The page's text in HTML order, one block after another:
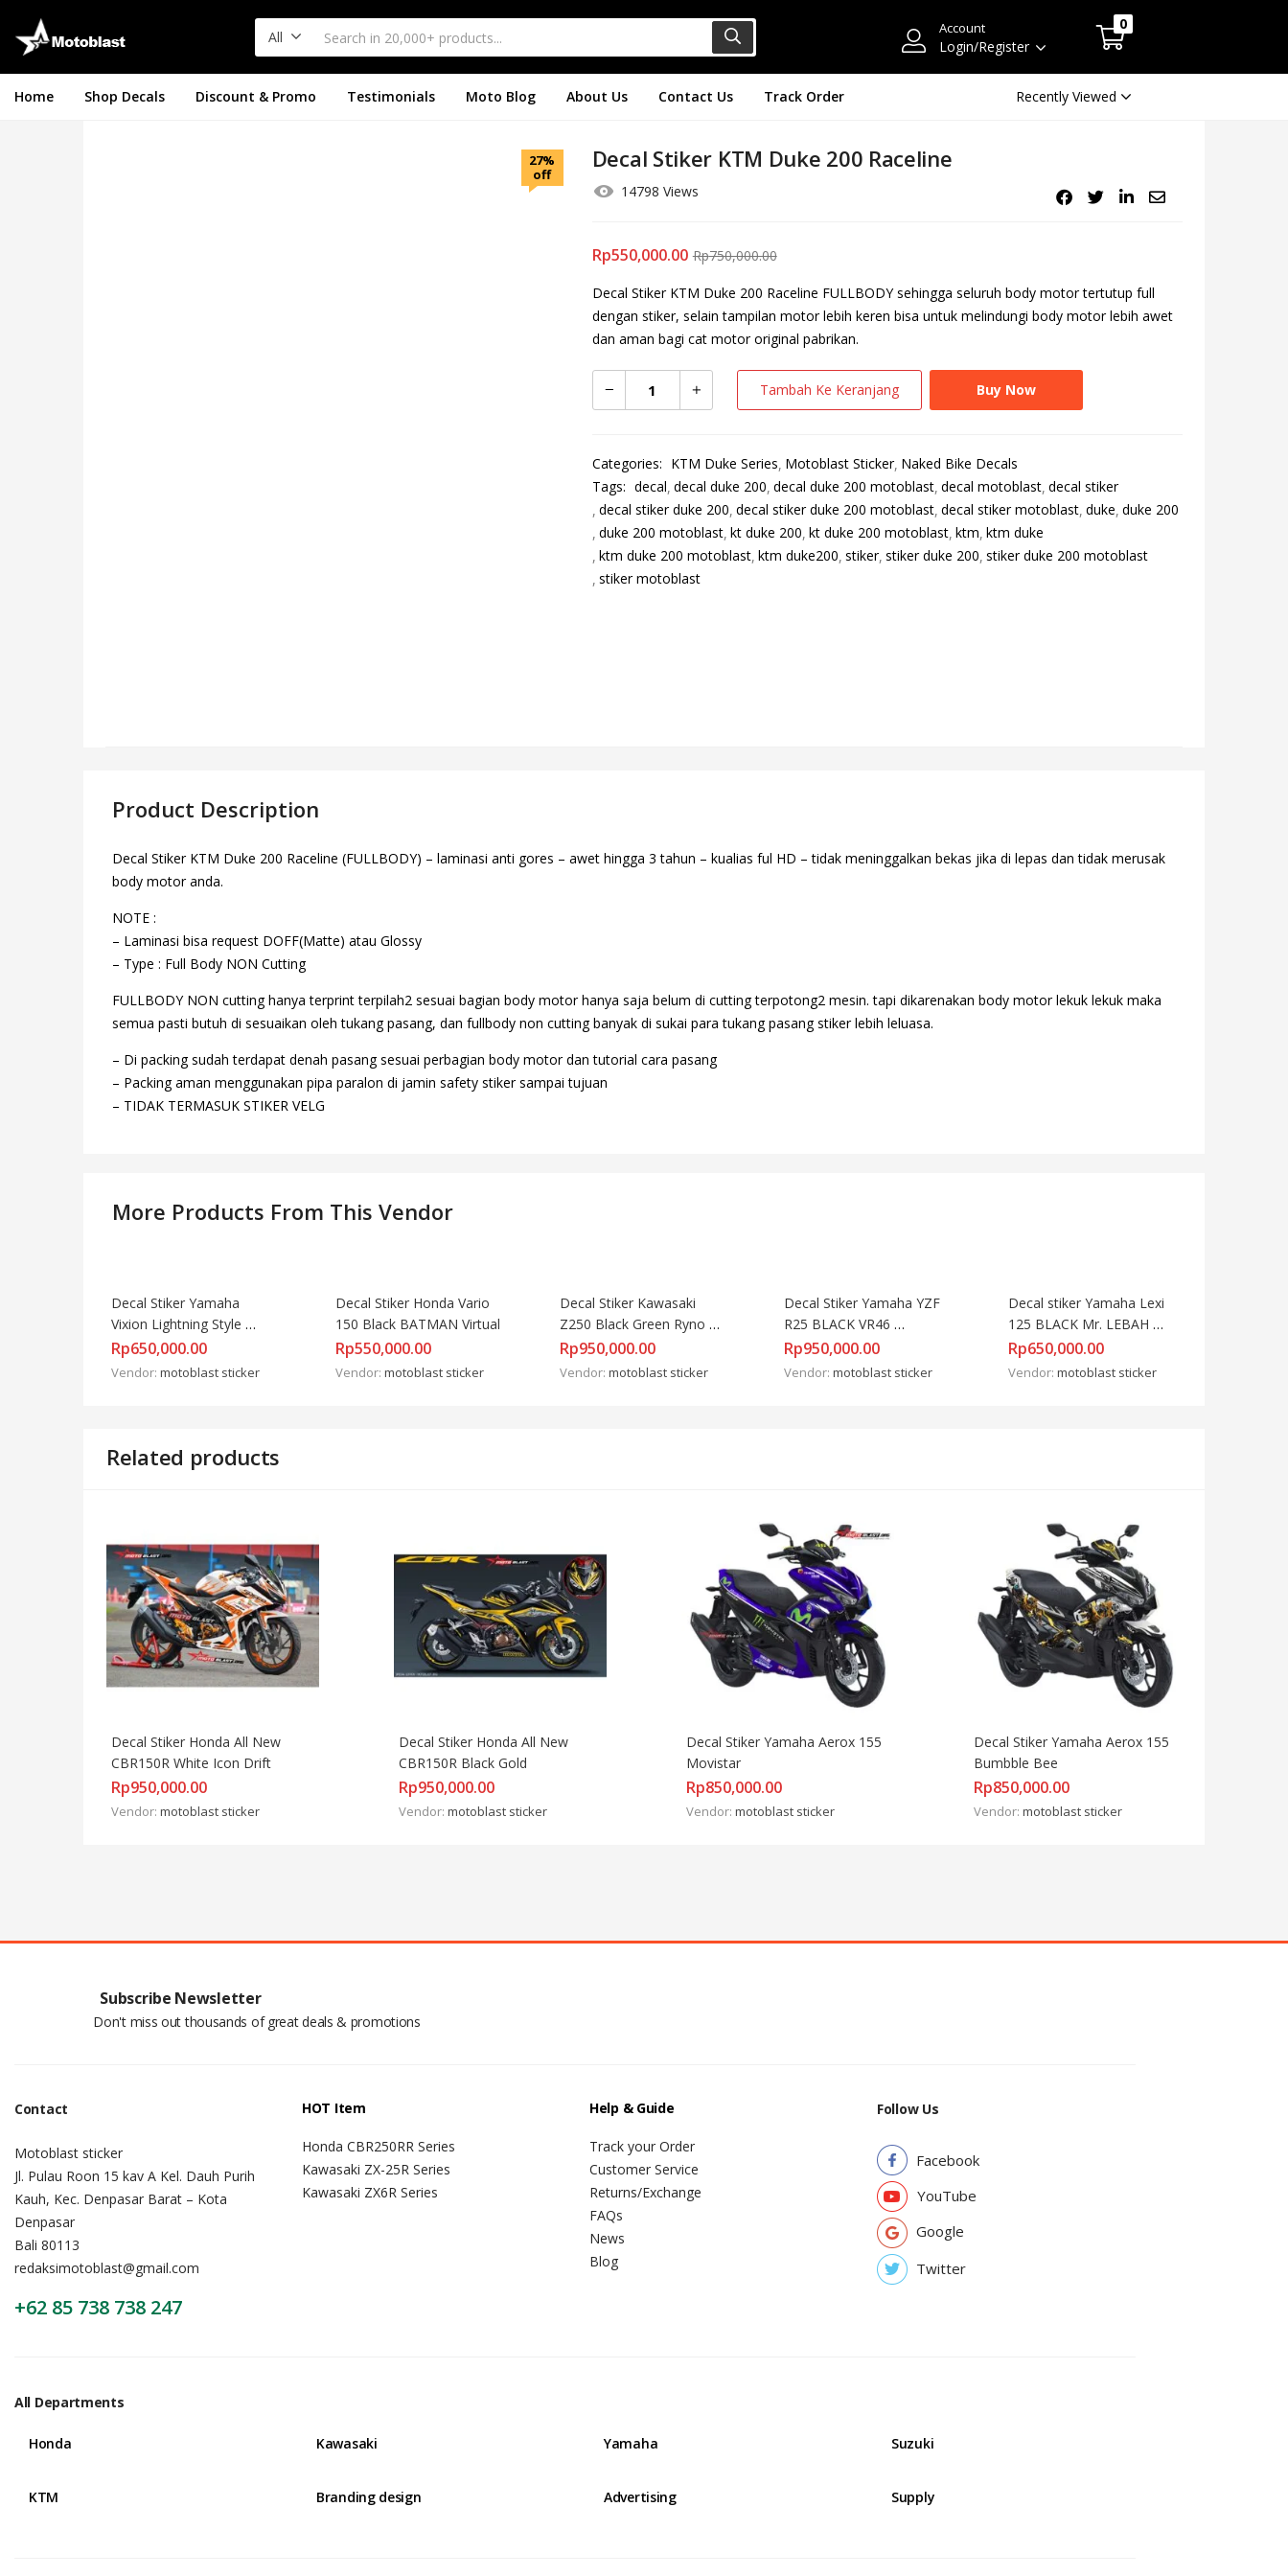
All
Account
Login/Register
0
Home Shop Decals Discount & Promo Testimonials Moto Blog About Us Contact Us Track Order Recently Viewed
27%
off
Decal Stiker KTM Duke 200 Raceline
14798 Views
Rp550,000.00 Rp750,000.00
Decal Stiker KTM Duke 200 Raceline FULLBODY sehingga seluruh body motor tertutup full
dengan stiker, selain tampilan motor lebih keren bisa untuk melindungi body motor lebih awet
dan aman bagi cat motor original pabrikan.
Tambah Ke Keranjang Buy Now
Categories: KTM Duke Series Motoblast Sticker Naked Bike Decals
Tags: decal decal duke 200 decal duke 200 motoblast decal motoblast decal stiker
decal stiker duke 200 decal stiker duke 200 motoblast decal stiker motoblast duke duke 200
duke 200 motoblast kt duke 200 kt duke 200 motoblast ktm ktm duke
ktm duke 200 motoblast ktm duke200 stiker stiker duke 200 stiker duke 200 motoblast
stiker motoblast
Product Description
Decal Stiker KTM Duke 200 Raceline (FULLBODY) – laminasi anti gores – awet hingga 3 tahun – kualias ful HD – tidak meninggalkan bekas jika di lepas dan tidak merusak
body motor anda.
NOTE :
– Laminasi bisa request DOFF(Matte) atau Glossy
– Type : Full Body NON Cutting
FULLBODY NON cutting hanya terprint terpilah2 sesuai bagian body motor hanya saja belum di cutting terpotong2 mesin. tapi dikarenakan body motor lekuk lekuk maka
semua pasti butuh di sesuaikan oleh tukang pasang, dan fullbody non cutting banyak di sukai para tukang pasang stiker lebih leluasa.
– Di packing sudah terdapat denah pasang sesuai perbagian body motor dan tutorial cara pasang
– Packing aman menggunakan pipa paralon di jamin safety stiker sampai tujuan
– TIDAK TERMASUK STIKER VELG
More Products From This Vendor
Decal Stiker Yamaha
Vixion Lightning Style
Energy
Rp650,000.00
Vendor: motoblast sticker
Decal Stiker Honda Vario
150 Black BATMAN Virtual
Rp550,000.00
Vendor: motoblast sticker
Decal Stiker Kawasaki
Z250 Black Green Ryno
Power
Rp950,000.00
Vendor: motoblast sticker
Decal Stiker Yamaha YZF
R25 BLACK VR46
MONSTER
Rp950,000.00
Vendor: motoblast sticker
Decal stiker Yamaha Lexi
125 BLACK Mr. LEBAH
RED
Rp650,000.00
Vendor: motoblast sticker
Related products
Decal Stiker Honda All New
CBR150R White Icon Drift
Rp950,000.00
Vendor: motoblast sticker
Decal Stiker Honda All New
CBR150R Black Gold
Rp950,000.00
Vendor: motoblast sticker
Decal Stiker Yamaha Aerox 155
Movistar
Rp850,000.00
Vendor: motoblast sticker
Decal Stiker Yamaha Aerox 155
Bumbble Bee
Rp850,000.00
Vendor: motoblast sticker
Subscribe Newsletter
Don't miss out thousands of great deals & promotions
Contact
Motoblast sticker
Jl. Pulau Roon 15 kav A Kel. Dauh Purih
Kauh, Kec. Denpasar Barat – Kota
Denpasar
Bali 80113
redaksimotoblast@gmail.com
+62 85 738 738 247
HOT Item
Honda CBR250RR Series
Kawasaki ZX-25R Series
Kawasaki ZX6R Series
Help & Guide
Track your Order
Customer Service
Returns/Exchange
FAQs
News
Blog
Follow Us
Facebook
YouTube
Google
Twitter
All Departments
Honda Kawasaki Yamaha Suzuki
KTM Branding design Advertising Supply